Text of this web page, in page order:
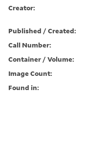
Creator:
Published / Created:
Call Number:
Container / Volume:
Image Count:
Found in: